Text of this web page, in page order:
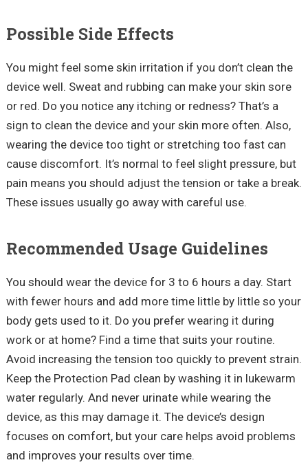
Possible Side Effects
You might feel some skin irritation if you don’t clean the
device well. Sweat and rubbing can make your skin sore
or red. Do you notice any itching or redness? That’s a
sign to clean the device and your skin more often. Also,
wearing the device too tight or stretching too fast can
cause discomfort. It’s normal to feel slight pressure, but
pain means you should adjust the tension or take a break.
These issues usually go away with careful use.
Recommended Usage Guidelines
You should wear the device for 3 to 6 hours a day. Start
with fewer hours and add more time little by little so your
body gets used to it. Do you prefer wearing it during
work or at home? Find a time that suits your routine.
Avoid increasing the tension too quickly to prevent strain.
Keep the Protection Pad clean by washing it in lukewarm
water regularly. And never urinate while wearing the
device, as this may damage it. The device’s design
focuses on comfort, but your care helps avoid problems
and improves your results over time.